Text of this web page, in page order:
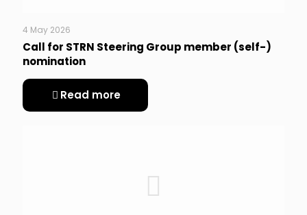
4 May 2026
Call for STRN Steering Group member (self-)
nomination
Read more